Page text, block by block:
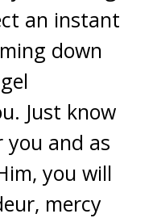
an instant
down
Just know
and as
you will
mercy